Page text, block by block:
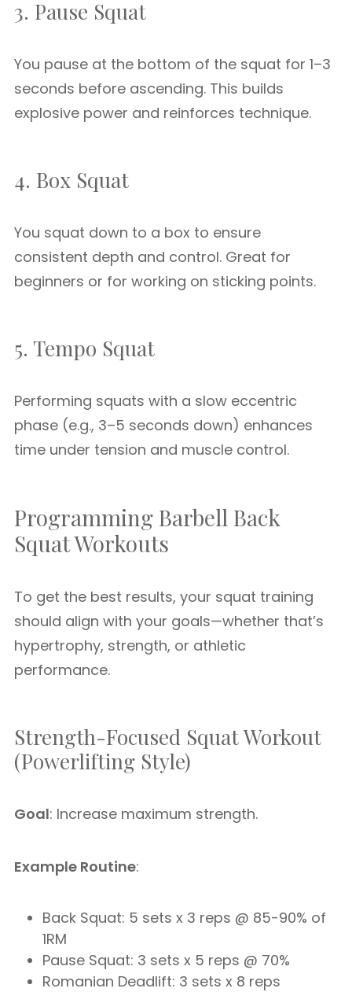
3. Pause Squat
You pause at the bottom of the squat for 1–3
seconds before ascending. This builds
explosive power and reinforces technique.
4. Box Squat
You squat down to a box to ensure
consistent depth and control. Great for
beginners or for working on sticking points.
5. Tempo Squat
Performing squats with a slow eccentric
phase (e.g., 3–5 seconds down) enhances
time under tension and muscle control.
Programming Barbell Back
Squat Workouts
To get the best results, your squat training
should align with your goals—whether that’s
hypertrophy, strength, or athletic
performance.
Strength-Focused Squat Workout
(Powerlifting Style)
Goal: Increase maximum strength.
Example Routine:
Back Squat: 5 sets x 3 reps @ 85-90% of
1RM
Pause Squat: 3 sets x 5 reps @ 70%
Romanian Deadlift: 3 sets x 8 reps